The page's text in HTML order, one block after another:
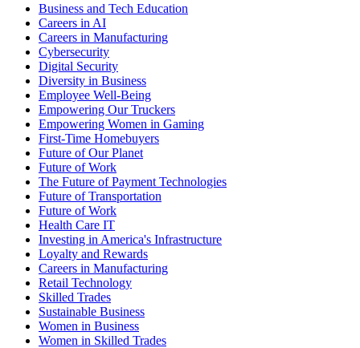
Business and Tech Education
Careers in AI
Careers in Manufacturing
Cybersecurity
Digital Security
Diversity in Business
Employee Well-Being
Empowering Our Truckers
Empowering Women in Gaming
First-Time Homebuyers
Future of Our Planet
Future of Work
The Future of Payment Technologies
Future of Transportation
Future of Work
Health Care IT
Investing in America's Infrastructure
Loyalty and Rewards
Careers in Manufacturing
Retail Technology
Skilled Trades
Sustainable Business
Women in Business
Women in Skilled Trades